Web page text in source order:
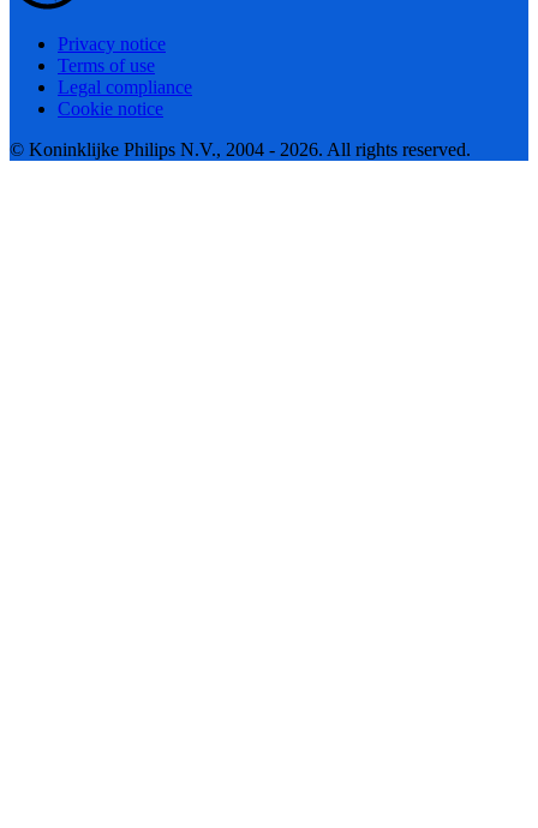
Privacy notice
Terms of use
Legal compliance
Cookie notice
© Koninklijke Philips N.V., 2004 - 2026. All rights reserved.